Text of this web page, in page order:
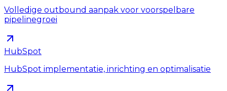
Volledige outbound aanpak voor voorspelbare
pipelinegroei
HubSpot
HubSpot implementatie, inrichting en optimalisatie